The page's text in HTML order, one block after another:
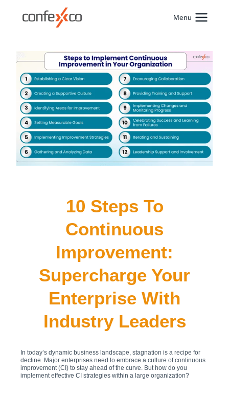
Menu
10 Steps To
Continuous
Improvement:
Supercharge Your
Enterprise With
Industry Leaders
In today’s dynamic business landscape, stagnation is a recipe for
decline. Major enterprises need to embrace a culture of continuous
improvement (CI) to stay ahead of the curve. But how do you
implement effective CI strategies within a large organization?